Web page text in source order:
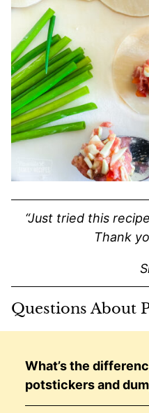
“Just tried this
Thank
Questions About
What’s the
potstickers and